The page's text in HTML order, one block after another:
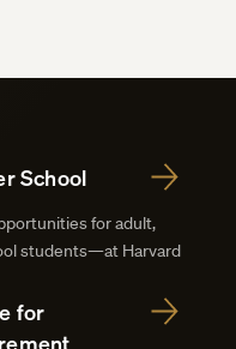
School
for adult,
students—at Harvard
for